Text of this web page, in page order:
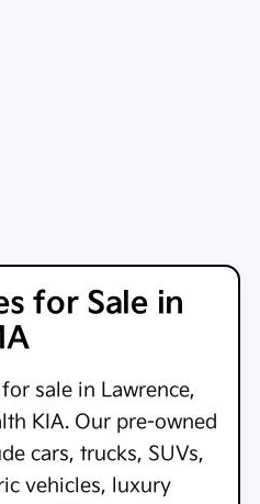
for Sale in
sale in Lawrence,
KIA. Our pre-owned
cars, trucks, SUVs,
vehicles, luxury